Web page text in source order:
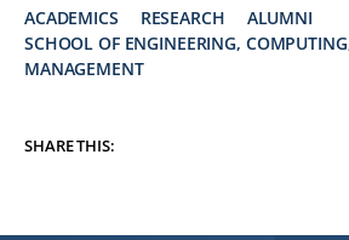
TAGS:
ACADEMICS RESEARCH
ALUMNI
SCHOOL OF ENGINEERING,
MANAGEMENT
SHARE THIS: